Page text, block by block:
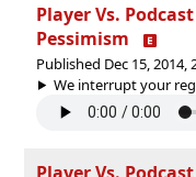
Player Vs.
Pessimism
Published Dec 15, 2014,
We interrupt your